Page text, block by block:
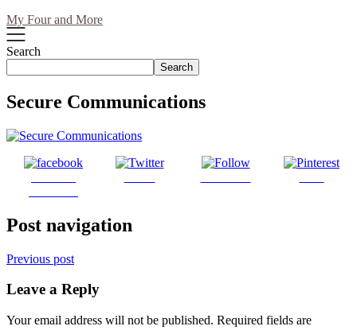
My Four and More
Search
Search
Secure Communications
Post navigation
Previous post
Leave a Reply
Your email address will not be published. Required fields are